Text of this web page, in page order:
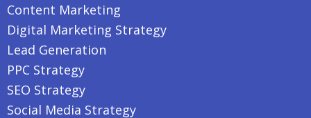
Content Marketing
Digital Marketing Strategy
Lead Generation
PPC Strategy
SEO Strategy
Social Media Strategy